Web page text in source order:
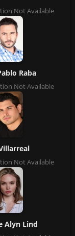
Not Available
Raba
Not Available
Not Available
Alyn Lind